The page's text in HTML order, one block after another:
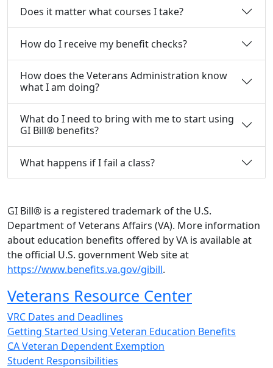
Does it matter what courses I take?
How do I receive my benefit checks?
How does the Veterans Administration know
what I am doing?
What do I need to bring with me to start using
GI Bill® benefits?
What happens if I fail a class?
GI Bill® is a registered trademark of the U.S.
Department of Veterans Affairs (VA). More information
about education benefits offered by VA is available at
the official U.S. government Web site at
https://www.benefits.va.gov/gibill.
Veterans Resource Center
VRC Dates and Deadlines
Getting Started Using Veteran Education Benefits
CA Veteran Dependent Exemption
Student Responsibilities